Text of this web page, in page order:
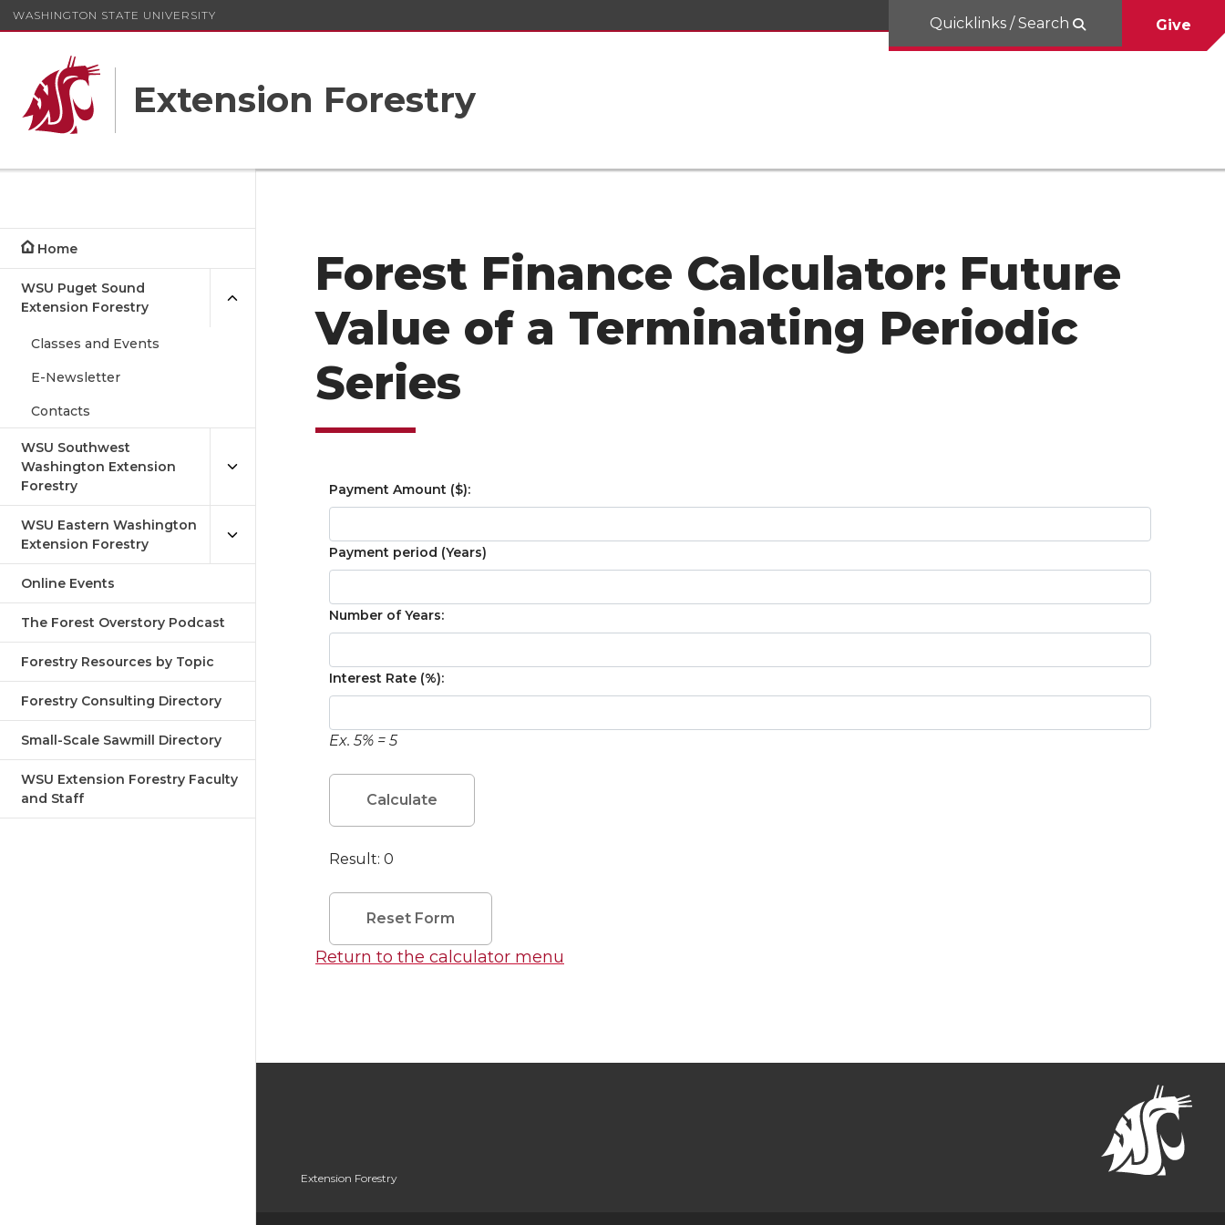
WASHINGTON STATE UNIVERSITY
Extension Forestry
Quicklinks / Search Give
Home
WSU Puget Sound
Extension Forestry
Classes and Events
E-Newsletter
Contacts
WSU Southwest
Washington Extension
Forestry
WSU Eastern Washington
Extension Forestry
Online Events
The Forest Overstory Podcast
Forestry Resources by Topic
Forestry Consulting Directory
Small-Scale Sawmill Directory
WSU Extension Forestry Faculty
and Staff
Forest Finance Calculator: Future
Value of a Terminating Periodic
Series
Payment Amount ($):
Payment period (Years)
Number of Years:
Interest Rate (%):
Ex. 5% = 5
Calculate
Result: 0
Reset Form
Return to the calculator menu
Extension Forestry